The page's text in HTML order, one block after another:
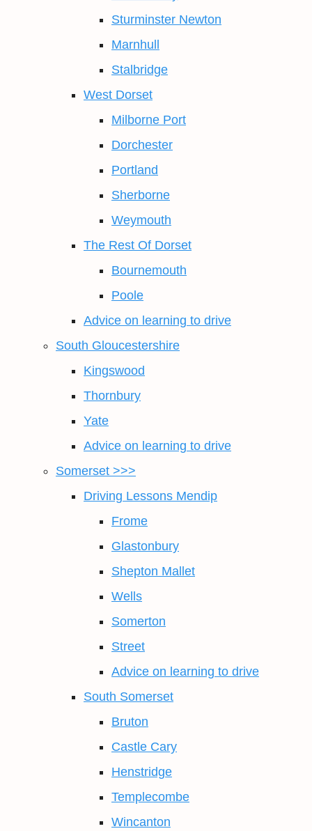
Sturminster Newton
Marnhull
Stalbridge
West Dorset
Milborne Port
Dorchester
Portland
Sherborne
Weymouth
The Rest Of Dorset
Bournemouth
Poole
Advice on learning to drive
South Gloucestershire
Kingswood
Thornbury
Yate
Advice on learning to drive
Somerset >>>
Driving Lessons Mendip
Frome
Glastonbury
Shepton Mallet
Wells
Somerton
Street
Advice on learning to drive
South Somerset
Bruton
Castle Cary
Henstridge
Templecombe
Wincanton